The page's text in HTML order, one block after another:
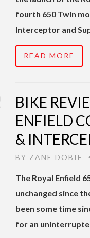
fourth 650 Twin
Interceptor and
READ MORE
BIKE
ENFIELD
&
BY ZANE DOBIE
The Royal Enfield
unchanged since
been some time
for an